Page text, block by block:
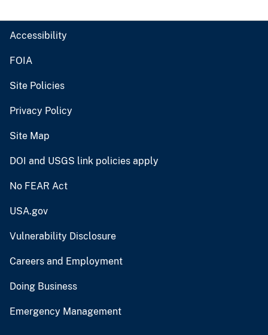
Accessibility
FOIA
Site Policies
Privacy Policy
Site Map
DOI and USGS link policies apply
No FEAR Act
USA.gov
Vulnerability Disclosure
Careers and Employment
Doing Business
Emergency Management